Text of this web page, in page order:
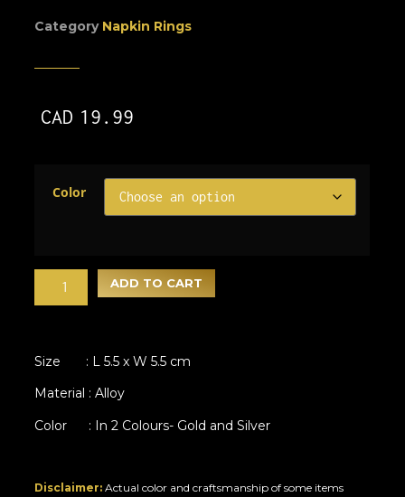
Category Napkin Rings
CAD 19.99
Color
ADD TO CART
Size : L 5.5 x W 5.5 cm
Material : Alloy
Color : In 2 Colours- Gold and Silver
Disclaimer: Actual color and craftsmanship of some items